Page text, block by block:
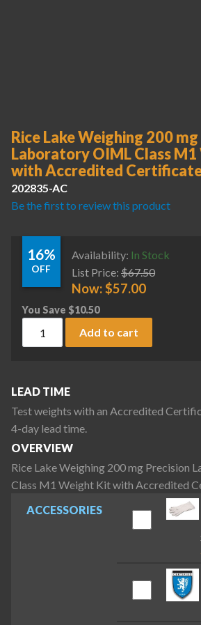
Rice Lake Weighing 200
Laboratory OIML Class
with Accredited
202835-AC
Be the first to review this product
16%
OFF
Availability: In Stock
List Price: $67.50
Now:$57.00
You Save $10.50
Add to cart
ACCESSORIES
LEAD TIME
Test weights with an Accredited
4-day lead time.
OVERVIEW
Rice Lake Weighing 200 mg Precision
Class M1 Weight Kit with Accredited